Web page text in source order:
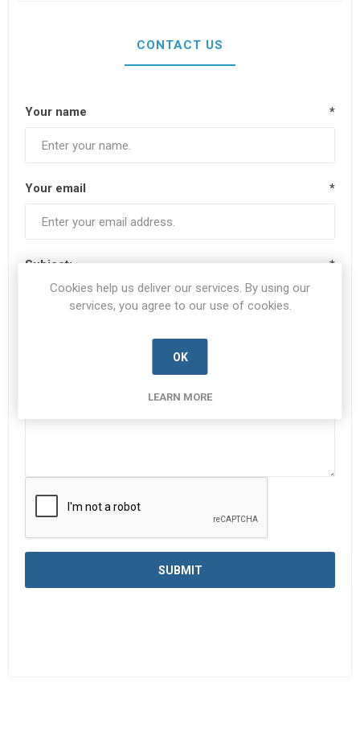
CONTACT US
Your name *
Your email *
Subject: *
Cookies help us deliver our services. By using our
services, you agree to our use of cookies.
OK
LEARN MORE